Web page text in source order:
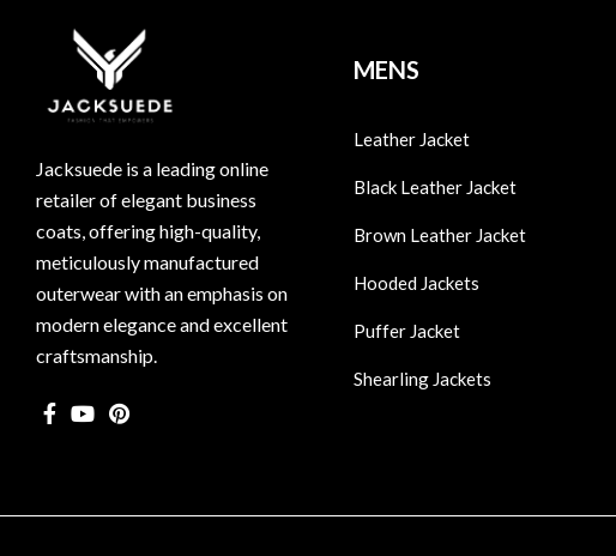
Jacksuede is a leading online
retailer of elegant business
coats, offering high-quality,
meticulously manufactured
outerwear with an emphasis on
modern elegance and excellent
craftsmanship.
MENS
Leather Jacket
Black Leather Jacket
Brown Leather Jacket
Hooded Jackets
Puffer Jacket
Shearling Jackets